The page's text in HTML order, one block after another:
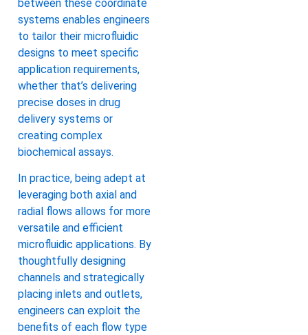
between these coordinate
systems enables engineers
to tailor their microfluidic
designs to meet specific
application requirements,
whether that’s delivering
precise doses in drug
delivery systems or
creating complex
biochemical assays.
In practice, being adept at
leveraging both axial and
radial flows allows for more
versatile and efficient
microfluidic applications. By
thoughtfully designing
channels and strategically
placing inlets and outlets,
engineers can exploit the
benefits of each flow type